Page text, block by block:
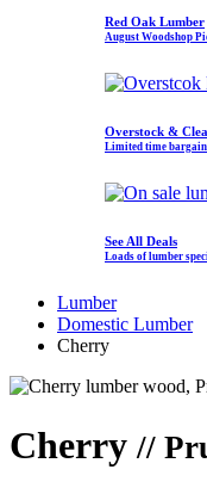
Red Oak Lumber
August Woodshop
Overstock &
Limited time
See All Deals
Loads of lumber
Lumber
Domestic Lumber
Cherry
Cherry //